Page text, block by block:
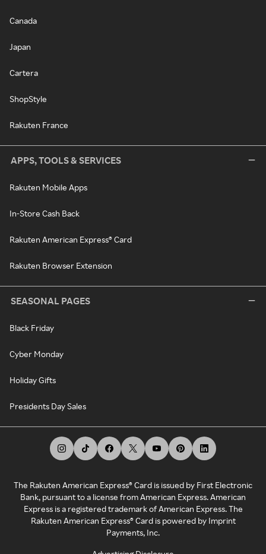
Canada
Japan
Cartera
ShopStyle
Rakuten France
APPS, TOOLS & SERVICES
Rakuten Mobile Apps
In-Store Cash Back
Rakuten American Express® Card
Rakuten Browser Extension
SEASONAL PAGES
Black Friday
Cyber Monday
Holiday Gifts
Presidents Day Sales
The Rakuten American Express® Card is issued by First Electronic
Bank, pursuant to a license from American Express. American
Express is a registered trademark of American Express. The
Rakuten American Express® Card is powered by Imprint
Payments, Inc.